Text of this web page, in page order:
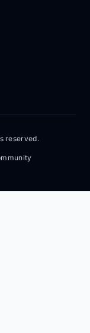
reserved.